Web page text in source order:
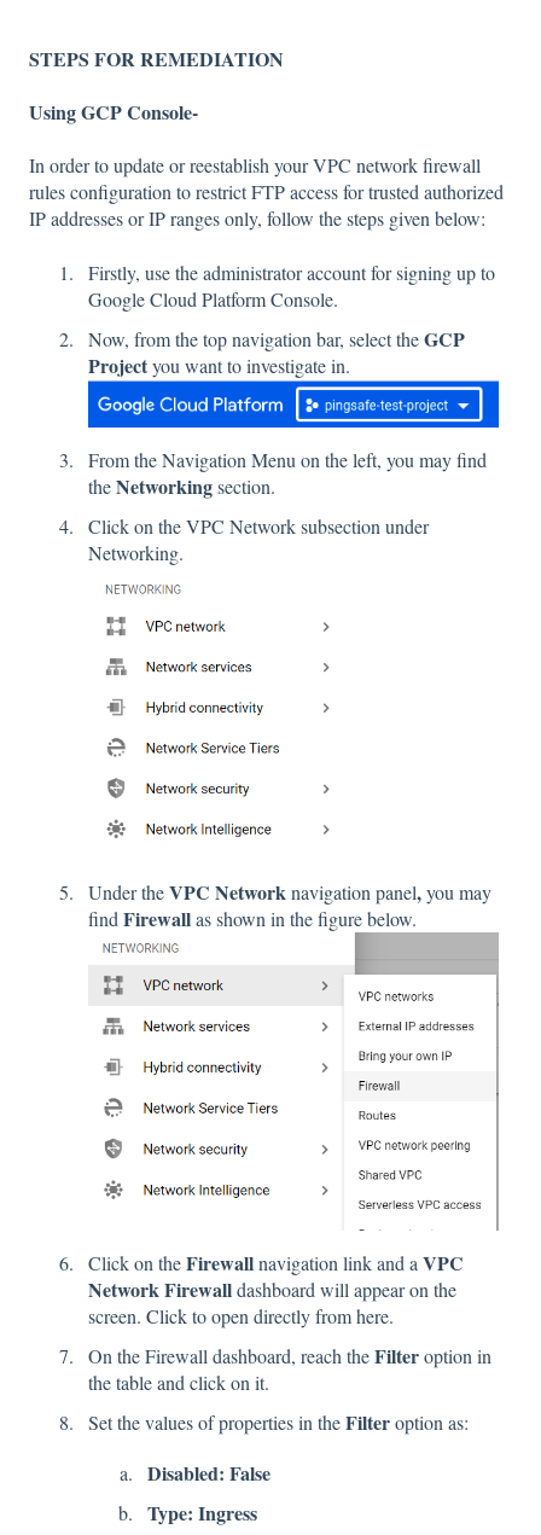
STEPS FOR REMEDIATION
Using GCP Console-
In order to update or reestablish your VPC network firewall
rules configuration to restrict FTP access for trusted authorized
IP addresses or IP ranges only, follow the steps given below:
Firstly, use the administrator account for signing up to
Google Cloud Platform Console.
Now, from the top navigation bar, select theGCP
Projectyou want to investigate in.
From the Navigation Menu on the left, you may find
theNetworkingsection.
Click on the VPC Network subsection under
Networking.
Under theVPC Networknavigation panel,you may
find Firewallas shown in the figure below.
Click on theFirewallnavigation link and a VPC
Network Firewalldashboard will appear on the
screen. Clickto open directly from here.
On the Firewall dashboard, reach theFilteroption in
the table and click on it.
Set the values of properties in theFilteroption as:
Disabled: False
Type: Ingress